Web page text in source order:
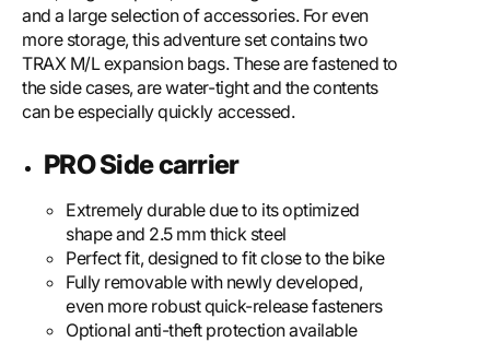
and a large selection of accessories. For even
more storage, this adventure set contains two
TRAX M/L expansion bags. These are fastened to
the side cases, are water-tight and the contents
can be especially quickly accessed.
PRO Side carrier
Extremely durable due to its optimized
shape and 2.5 mm thick steel
Perfect fit, designed to fit close to the bike
Fully removable with newly developed,
even more robust quick-release fasteners
Optional anti-theft protection available